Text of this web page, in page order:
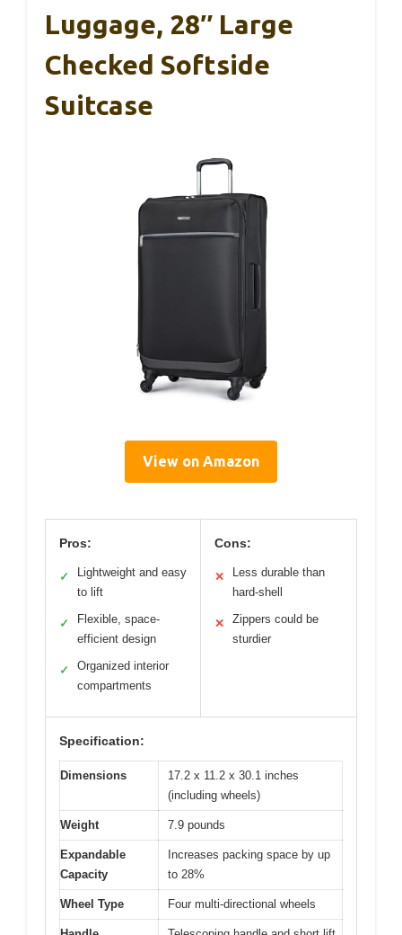
Luggage, 28″ Large
Checked Softside
Suitcase
View on Amazon
Pros:
✓
Lightweight and easy
to lift
✓
Flexible, space-
efficient design
✓
Organized interior
compartments
Cons:
✕
Less durable than
hard-shell
✕
Zippers could be
sturdier
Specification:
Dimensions
17.2 x 11.2 x 30.1 inches
(including wheels)
Weight 7.9 pounds
Expandable
Capacity
Increases packing space by up
to 28%
Wheel Type Four multi-directional wheels